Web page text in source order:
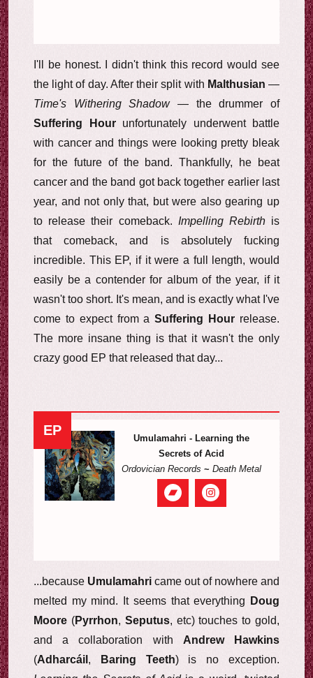
I'll be honest. I didn't think this record would see
the light of day. After their split with Malthusian —
Time's Withering Shadow— the drummer of
Suffering Hourunfortunately underwent battle
with cancer and things were looking pretty bleak
for the future of the band. Thankfully, he beat
cancer and the band got back together earlier last
year, and not only that, but were also gearing up
to release their comeback. Impelling Rebirthis
that comeback, and is absolutely fucking
incredible. This EP, if it were a full length, would
easily be a contender for album of the year, if it
wasn't too short. It's mean, and is exactly what I've
come to expect from aSuffering Hour release.
The more insane thing is that it wasn't the only
crazy good EP that released that day...
EP
Umulamahri - Learning the
Secrets of Acid
Ordovician Records ~ Death Metal
...because Umulamahri came out of nowhere and
melted my mind. It seems that everything
Doug
Moore (Pyrrhon, Seputus, etc) touches to gold,
and a collaboration with Andrew Hawkins
(Adharcáil , Baring Teeth) is no exception.